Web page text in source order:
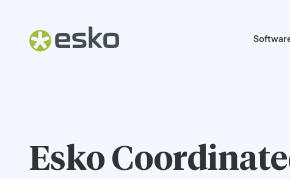
Esko